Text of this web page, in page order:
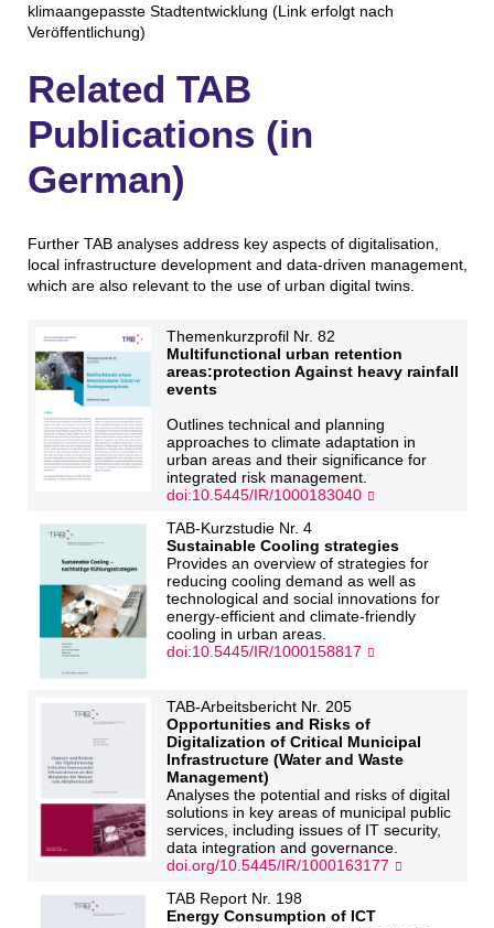
klimaangepasste Stadtentwicklung (Link erfolgt nach
Veröffentlichung)
Related TAB
Publications (in
German)
Further TAB analyses address key aspects of digitalisation,
local infrastructure development and data-driven management,
which are also relevant to the use of urban digital twins.
Themenkurzprofil Nr. 82
Multifunctional urban retention
areas:protection Against heavy rainfall
events
Outlines technical and planning
approaches to climate adaptation in
urban areas and their significance for
integrated risk management.
doi:10.5445/IR/1000183040
TAB-Kurzstudie Nr. 4
Sustainable Cooling strategies
Provides an overview of strategies for
reducing cooling demand as well as
technological and social innovations for
energy-efficient and climate-friendly
cooling in urban areas.
doi:10.5445/IR/1000158817
TAB-Arbeitsbericht Nr. 205
Opportunities and Risks of
Digitalization of Critical Municipal
Infrastructure (Water and Waste
Management)
Analyses the potential and risks of digital
solutions in key areas of municipal public
services, including issues of IT security,
data integration and governance.
doi.org/10.5445/IR/1000163177
TAB Report Nr. 198
Energy Consumption of ICT